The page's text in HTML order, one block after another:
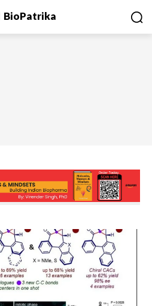
BioPatrika